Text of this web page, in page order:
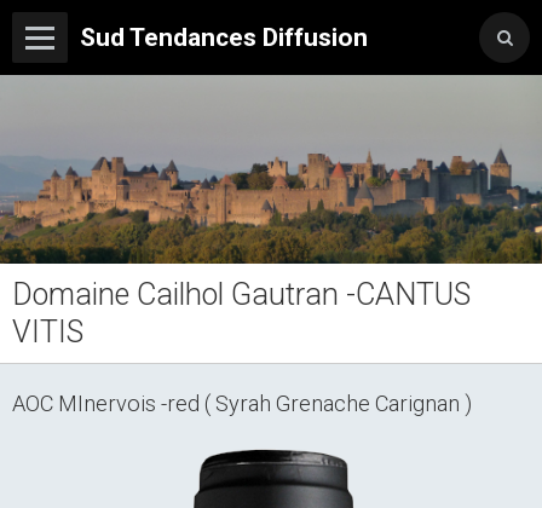
Sud Tendances Diffusion
Domaine Cailhol Gautran -CANTUS
VITIS
AOC MInervois -red ( Syrah Grenache Carignan )